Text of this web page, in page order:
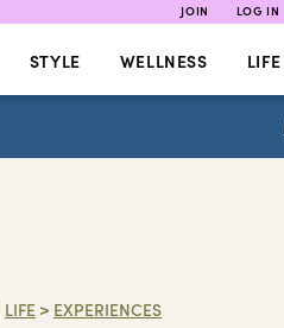
JOIN LOG IN
STYLE WELLNESS LIFE
LIFE > EXPERIENCES